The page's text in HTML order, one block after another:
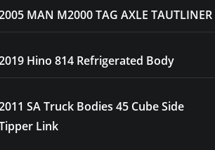
MAN M2000 TAG AXLE TAUTLINER
Hino 814 Refrigerated Body
SA Truck Bodies 45 Cube Side
Link